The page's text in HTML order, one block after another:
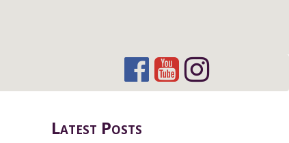
Latest Posts